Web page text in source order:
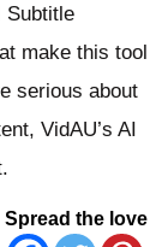
Subtitle
make this tool
serious about
VidAU’s AI
Spread the love